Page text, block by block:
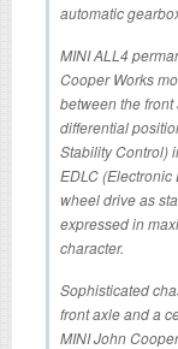
automatic
MINI ALL4
Cooper Works
between the
differential
Stability Control)
EDLC
wheel drive as
expressed in
character.
Sophisticated
front axle and a
MINI John